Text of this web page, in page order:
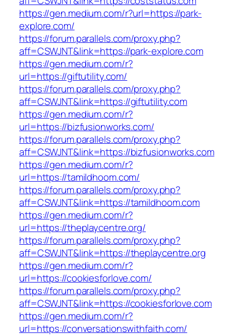
https://gen.medium.com/r?url=https://park-
explore.com/
https://forum.parallels.com/proxy.php?
aff=CSWJNT&link=https://park-explore.com
https://gen.medium.com/r?
url=https://giftutility.com/
https://forum.parallels.com/proxy.php?
aff=CSWJNT&link=https://giftutility.com
https://gen.medium.com/r?
url=https://bizfusionworks.com/
https://forum.parallels.com/proxy.php?
aff=CSWJNT&link=https://bizfusionworks.com
https://gen.medium.com/r?
url=https://tamildhoom.com/
https://forum.parallels.com/proxy.php?
aff=CSWJNT&link=https://tamildhoom.com
https://gen.medium.com/r?
url=https://theplaycentre.org/
https://forum.parallels.com/proxy.php?
aff=CSWJNT&link=https://theplaycentre.org
https://gen.medium.com/r?
url=https://cookiesforlove.com/
https://forum.parallels.com/proxy.php?
aff=CSWJNT&link=https://cookiesforlove.com
https://gen.medium.com/r?
url=https://conversationswithfaith.com/